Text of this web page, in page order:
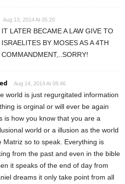
Aug 13, 2014 At 05:20
IT LATER BECAME A LAW GIVE TO
ISRAELITES BY MOSES AS A 4TH
COMMANDMENT,..SORRY!
Aug 14, 2014 At 08:46
world is just regurgitated information
is orginal or will ever be again
is how you know that you are a
world or a illusion as the world
Matriz so to speak. Everything is
from the past and even in the bible
it speaks of the end of day from
dreams it only take point from all